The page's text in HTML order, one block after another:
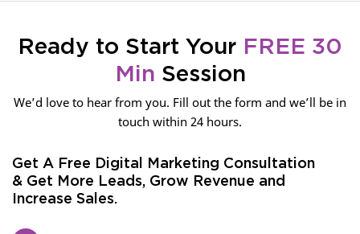
Ready to Start Your FREE 30
Min Session
We’d love to hear from you. Fill out the form and we’ll be in
touch within 24 hours.
Get A Free Digital Marketing Consultation
& Get More Leads, Grow Revenue and
Increase Sales.